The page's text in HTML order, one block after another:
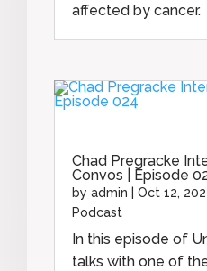
affected by cancer.
Chad Pregracke
Convos | Episode
by admin Oct 12,
Podcast
In this episode of
talks with one of